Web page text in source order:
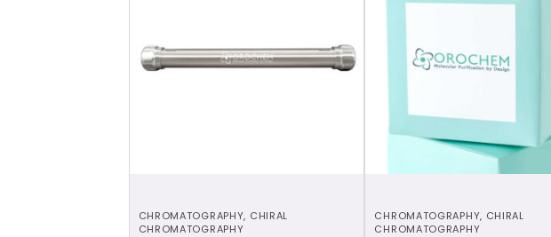
CHROMATOGRAPHY, CHIRAL
CHROMATOGRAPHY
CHROMATOGRAPHY, CHIRAL
CHROMATOGRAPHY